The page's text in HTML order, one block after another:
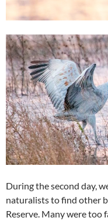
During the second day,
naturalists to find other
Reserve. Many were too